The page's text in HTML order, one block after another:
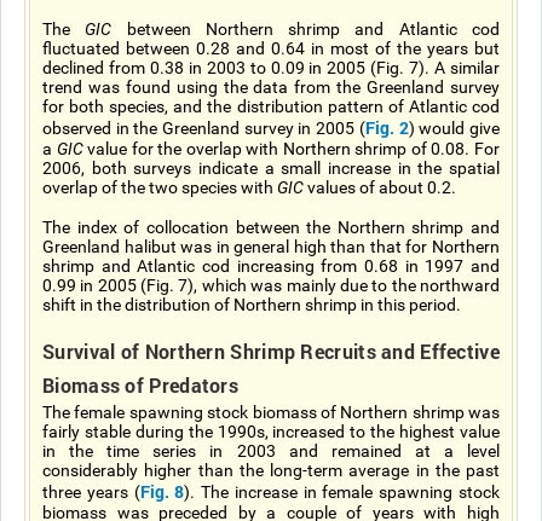
TheGIC between Northern shrimp and Atlantic cod
fluctuated between 0.28 and 0.64 in most of the years but
declined from 0.38 in 2003 to 0.09 in 2005 (Fig. 7). A similar
trend was found using the data from the Greenland survey
for both species, and the distribution pattern of Atlantic cod
observed in the Greenland survey in 2005 (Fig. 2) would give
a GICvalue for the overlap with Northern shrimp of 0.08. For
2006, both surveys indicate a small increase in the spatial
overlap of the two species with GICvalues of about 0.2.
The index of collocation between the Northern shrimp and
Greenland halibut was in general high than that for Northern
shrimp and Atlantic cod increasing from 0.68 in 1997 and
0.99 in 2005 (Fig. 7), which was mainly due to the northward
shift in the distribution of Northern shrimp in this period.
Survival of Northern Shrimp Recruits and Effective
Biomass of Predators
The female spawning stock biomass of Northern shrimp was
fairly stable during the 1990s, increased to the highest value
in the time series in 2003 and remained at a level
considerably higher than the long-term average in the past
three years (Fig. 8). The increase in female spawning stock
biomass was preceded by a couple of years with high